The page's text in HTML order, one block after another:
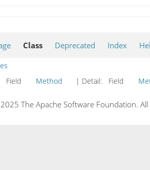
Class Deprecated Index
Field Method | Detail: Field
The Apache Software Foundation.